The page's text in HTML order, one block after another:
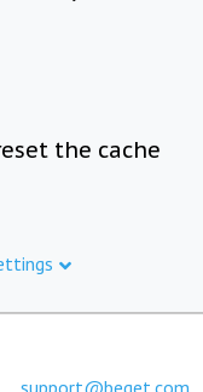
the cache
support@beget.com